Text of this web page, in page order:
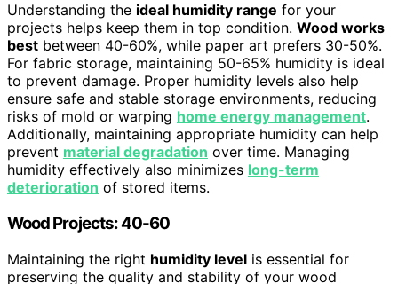
Understanding the ideal humidity range for your
projects helps keep them in top condition. Wood works
best between 40-60%, while paper art prefers 30-50%.
For fabric storage, maintaining 50-65% humidity is ideal
to prevent damage. Proper humidity levels also help
ensure safe and stable storage environments, reducing
risks of mold or warping home energy management.
Additionally, maintaining appropriate humidity can help
prevent material degradation over time. Managing
humidity effectively also minimizes long-term
deterioration of stored items.
Wood Projects: 40-60
Maintaining the right humidity level is essential for
preserving the quality and stability of your wood